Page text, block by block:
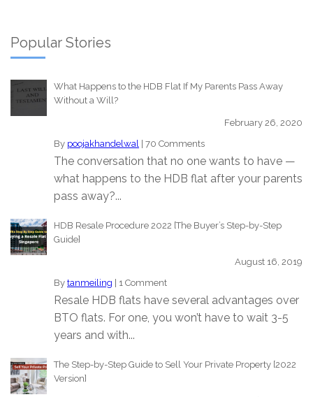
Popular Stories
What Happens to the HDB Flat If My Parents Pass Away
Without a Will?
February 26, 2020
By poojakhandelwal 70 Comments
The conversation that no one wants to have —
what happens to the HDB flat after your parents
pass away?...
HDB Resale Procedure 2022 [The Buyer’s Step-by-Step
Guide]
August 16, 2019
By tanmeiling 1 Comment
Resale HDB flats have several advantages over
BTO flats. For one, you won’t have to wait 3-5
years and with...
The Step-by-Step Guide to Sell Your Private Property [2022
Version]